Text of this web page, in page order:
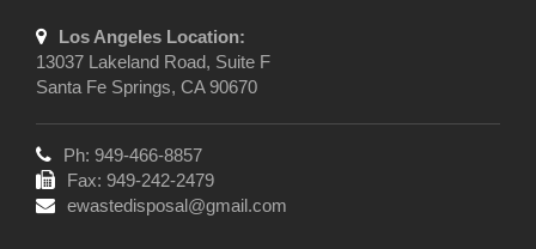
Los Angeles Location:
13037 Lakeland Road, Suite F
Santa Fe Springs, CA 90670
Ph: 949-466-8857
Fax: 949-242-2479
ewastedisposal@gmail.com